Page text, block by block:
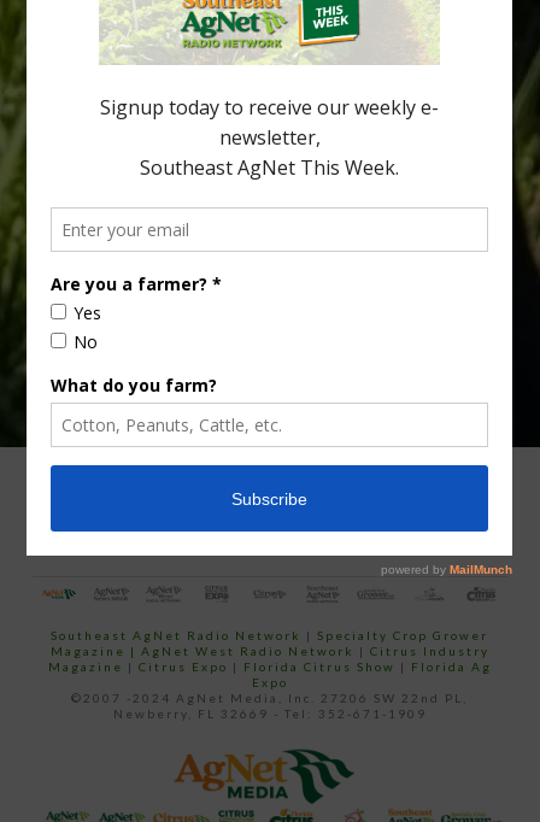
Alabama and North Florida only have to look back to last season to
see temperatures that dropped to dangerously low levels for
citrus production. Mary Sutton, University of Georgia (UGA)
assistant professor and citrus Extension specialist, […]
your
email…
CONTACT US
Southeast AgNet Radio Network |Specialty Crop Grower
Magazine | AgNet West Radio Network | Citrus Industry
Magazine | Citrus Expo | Florida Citrus Show | Florida Ag
Expo
©2007 -2024 AgNet Media, Inc. 27206 SW 22nd PL,
Newberry, FL 32669 - Tel: 352-671-1909